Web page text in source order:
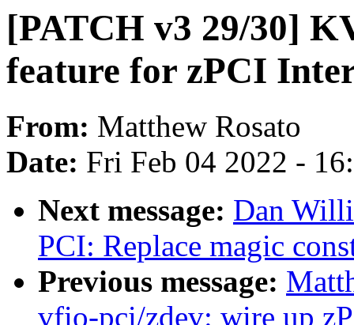
[PATCH v3 29/30]
feature for zPCI
From: Matthew Rosato
Date: Fri Feb 04 2022 -
Next message: Dan
PCI: Replace magic
Previous message:
vfio-pci/zdev: wire up